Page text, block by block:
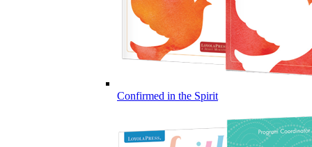
Confirmed in the Spirit